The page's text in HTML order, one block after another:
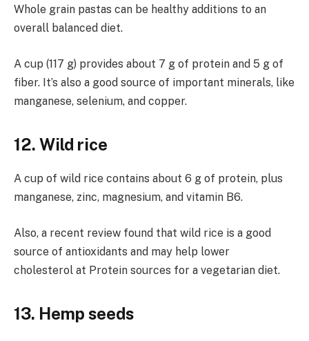
Whole grain pastas can be healthy additions to an
overall balanced diet.
A cup (117 g) provides about 7 g of protein and 5 g of
fiber. It’s also a good source of important minerals, like
manganese, selenium, and copper.
12. Wild rice
A cup of wild rice contains about 6 g of protein, plus
manganese, zinc, magnesium, and vitamin B6.
Also, a recent review found that wild rice is a good
source of antioxidants and may help lower
cholesterol at Protein sources for a vegetarian diet.
13. Hemp seeds